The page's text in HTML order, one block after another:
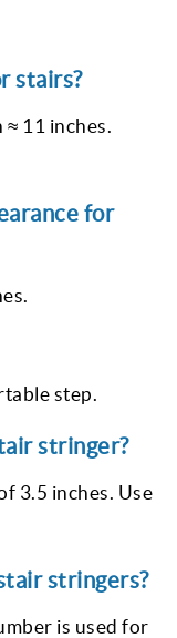
stairs?
11 inches.
for
step.
stringer?
3.5 inches. Use
stringers?
is used for